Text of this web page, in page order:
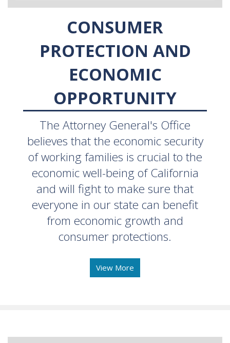
CONSUMER
PROTECTION AND
ECONOMIC
OPPORTUNITY
The Attorney General's Office
believes that the economic security
of working families is crucial to the
economic well-being of California
and will fight to make sure that
everyone in our state can benefit
from economic growth and
consumer protections.
View More